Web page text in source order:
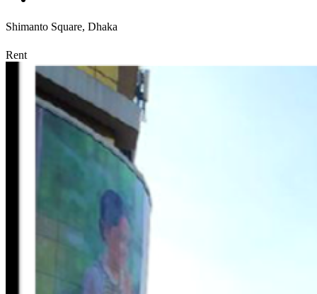
Shimanto Square, Dhaka
Rent